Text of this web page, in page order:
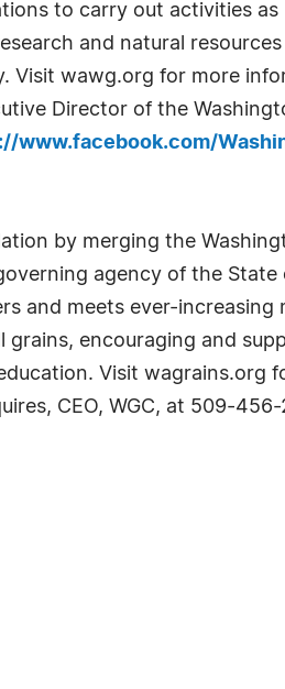
to carry out activities as
and natural
Visit wawg.org for more
Director of the
www.facebook.com/
by merging the
agency of the State
and meets ever-increasing
grains, encouraging and
Visit wagrains.org
CEO, WGC, at 509-456-